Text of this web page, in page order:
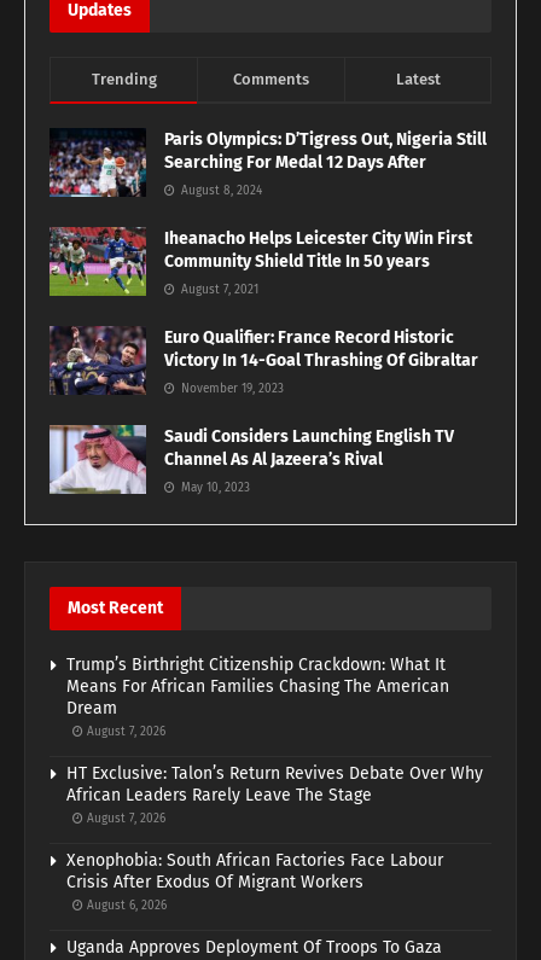
Updates
Trending Comments Latest
Paris Olympics: D’Tigress Out, Nigeria Still
Searching For Medal 12 Days After
August 8, 2024
Iheanacho Helps Leicester City Win First
Community Shield Title In 50 years
August 7, 2021
Euro Qualifier: France Record Historic
Victory In 14-Goal Thrashing Of Gibraltar
November 19, 2023
Saudi Considers Launching English TV
Channel As Al Jazeera’s Rival
May 10, 2023
Most Recent
Trump’s Birthright Citizenship Crackdown: What It
Means For African Families Chasing The American
Dream
August 7, 2026
HT Exclusive: Talon’s Return Revives Debate Over Why
African Leaders Rarely Leave The Stage
August 7, 2026
Xenophobia: South African Factories Face Labour
Crisis After Exodus Of Migrant Workers
August 6, 2026
Uganda Approves Deployment Of Troops To Gaza